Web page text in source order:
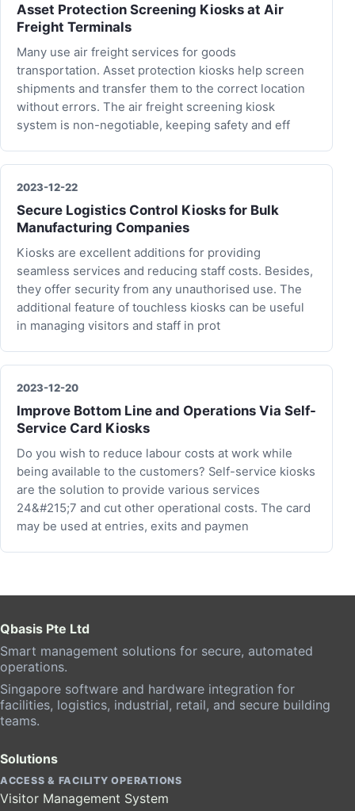
Asset Protection Screening Kiosks at Air
Freight Terminals
Many use air freight services for goods
transportation. Asset protection kiosks help screen
shipments and transfer them to the correct location
without errors. The air freight screening kiosk
system is non-negotiable, keeping safety and eff
2023-12-22
Secure Logistics Control Kiosks for Bulk
Manufacturing Companies
Kiosks are excellent additions for providing
seamless services and reducing staff costs. Besides,
they offer security from any unauthorised use. The
additional feature of touchless kiosks can be useful
in managing visitors and staff in prot
2023-12-20
Improve Bottom Line and Operations Via Self-
Service Card Kiosks
Do you wish to reduce labour costs at work while
being available to the customers? Self-service kiosks
are the solution to provide various services
24&#215;7 and cut other operational costs. The card
may be used at entries, exits and paymen
Qbasis Pte Ltd
Smart management solutions for secure, automated
operations.
Singapore software and hardware integration for
facilities, logistics, industrial, retail, and secure building
teams.
Solutions
ACCESS & FACILITY OPERATIONS
Visitor Management System